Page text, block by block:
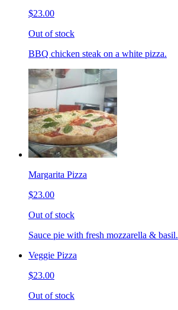
$23.00
Out of stock
BBQ chicken steak on a white pizza.
Margarita Pizza
$23.00
Out of stock
Sauce pie with fresh mozzarella & basil.
Veggie Pizza
$23.00
Out of stock